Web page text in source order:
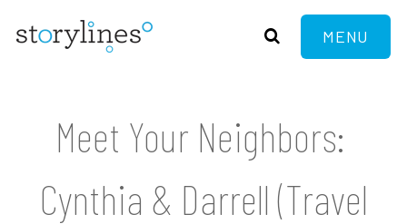
MENU
Meet Your Neighbors:
Cynthia & Darrell (Travel